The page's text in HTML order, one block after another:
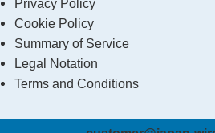
Cookie Policy
Summary of Service
Legal Notation
Terms and Conditions